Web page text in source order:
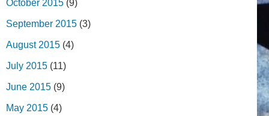
October 2015 (9)
September 2015 (3)
August 2015 (4)
July 2015 (11)
June 2015 (9)
May 2015 (4)